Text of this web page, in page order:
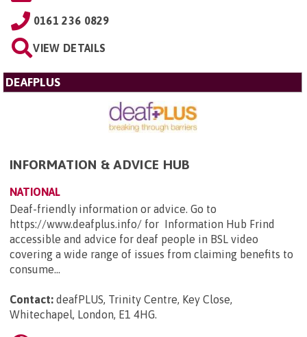
0161 236 0829
VIEW DETAILS
DEAFPLUS
INFORMATION & ADVICE HUB
NATIONAL
Deaf-friendly information or advice. Go to
https://www.deafplus.info/ for Information Hub Frind
accessible and advice for deaf people in BSL video
covering a wide range of issues from claiming benefits to
consume...
Contact: deafPLUS, Trinity Centre, Key Close,
Whitechapel, London, E1 4HG.